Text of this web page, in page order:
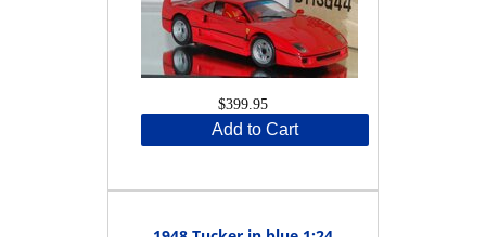
$399.95
Add to Cart